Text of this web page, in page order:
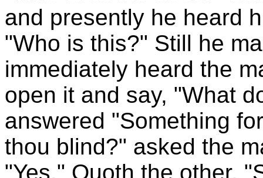
and presently he heard
"Who is this?" Still he
immediately heard the
open it and say, "What
answered "Something
thou blind?" asked the
"Yes." Quoth the other,